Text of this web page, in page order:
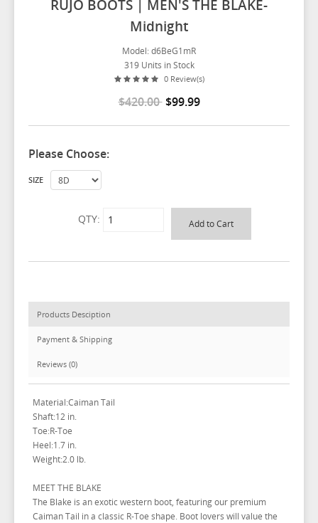
RUJO BOOTS | MEN'S THE BLAKE-
Midnight
Model: d6BeG1mR
319 Units in Stock
0 Review(s)
$420.00 $99.99
Please Choose:
SIZE
QTY:
Products Desciption
Payment & Shipping
Reviews (0)
Material:Caiman Tail
Shaft:12 in.
Toe:R-Toe
Heel:1.7 in.
Weight:2.0 lb.
MEET THE BLAKE
The Blake is an exotic western boot, featuring our premium
Caiman Tail in a classic R-Toe shape. Boot lovers will value the